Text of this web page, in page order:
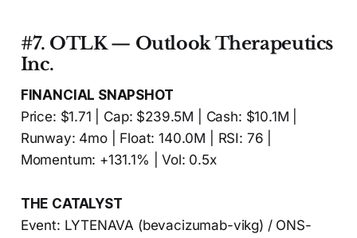
#7. OTLK — Outlook Therapeutics
Inc.
FINANCIAL SNAPSHOT
Price: $1.71 | Cap: $239.5M | Cash: $10.1M |
Runway: 4mo | Float: 140.0M | RSI: 76 |
Momentum: +131.1% | Vol: 0.5x
THE CATALYST
Event: LYTENAVA (bevacizumab-vikg) / ONS-